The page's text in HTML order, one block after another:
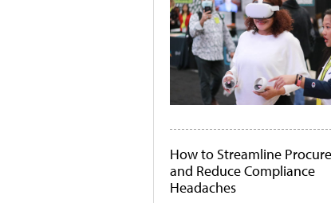
How to Streamline
and Reduce Compliance
Headaches